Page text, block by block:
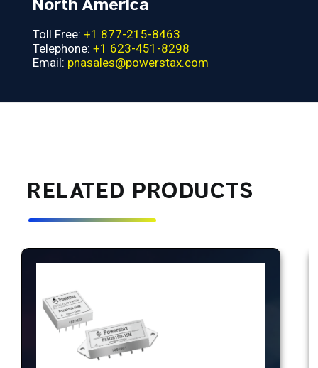
North America
Toll Free: +1 877-215-8463
Telephone: +1 623-451-8298
Email: pnasales@powerstax.com
RELATED PRODUCTS